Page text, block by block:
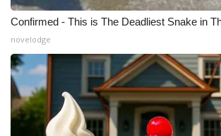
Confirmed - This is The Deadliest Snake in
novelodge